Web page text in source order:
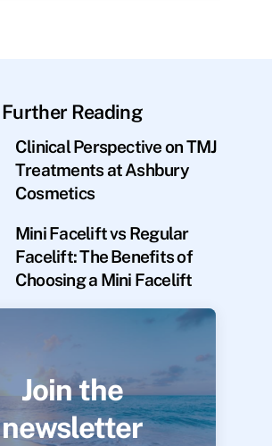
Further Reading
Clinical Perspective on TMJ
Treatments at Ashbury
Cosmetics
Mini Facelift vs Regular
Facelift: The Benefits of
Choosing a Mini Facelift
Join the
newsletter